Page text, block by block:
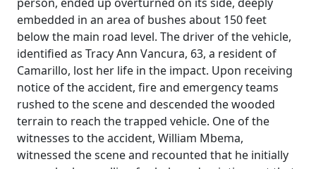
embedded in an area of bushes about 150 feet
below the main road level. The driver of the vehicle,
identified as Tracy Ann Vancura, 63, a resident of
Camarillo, lost her life in the impact. Upon receiving
notice of the accident, fire and emergency teams
rushed to the scene and descended the wooded
terrain to reach the trapped vehicle. One of the
witnesses to the accident, William Mbema,
witnessed the scene and recounted that he initially